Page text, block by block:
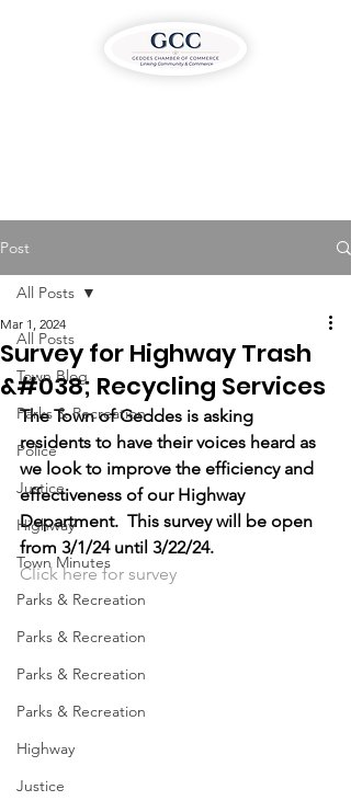
Post
All Posts
Town Blog
Parks & Recreation
Police
Justice
Highway
Town Minutes
Parks & Recreation
Parks & Recreation
Parks & Recreation
Parks & Recreation
Highway
Justice
All Posts
Survey for Highway Trash
&#038; Recycling Services
Mar 1, 2024
The Town of Geddes is asking
residents to have their voices heard as
we look to improve the efficiency and
effectiveness of our Highway
Department.  This survey will be open
from 3/1/24 until 3/22/24.
Click here for survey